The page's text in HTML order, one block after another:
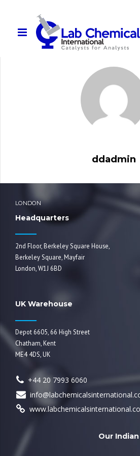
Lab-Chemicals-Intl_Product-Catalogue
ddadmin
LONDON
Headquarters
2nd Floor, Berkeley Square House,
Berkeley Square, Mayfair
London, W1J 6BD
UK Warehouse
Depot 6605, 66 High Street
Chatham, Kent
ME4 4DS, UK
+44 20 7993 6060
Our